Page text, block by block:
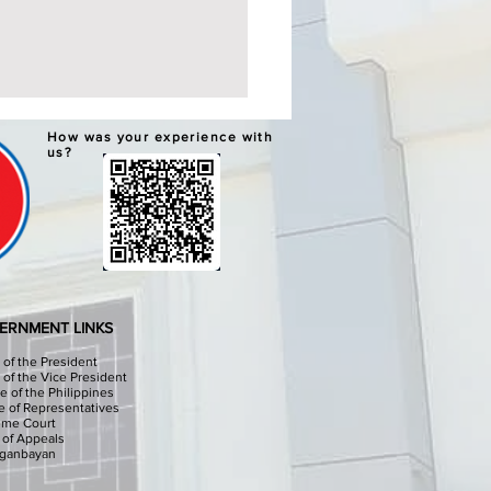
LEARNING
GRADUATION AND
CEREMONIES
Division Office I
I, through the
Implementation
(CID) Will hold the
Learning System (ALS)
and Completion
at the Sison Audit
How was your experience with
us?
LINKS
of the President
of the Vice President
of the Philippines
of Representatives
Court
Appeals